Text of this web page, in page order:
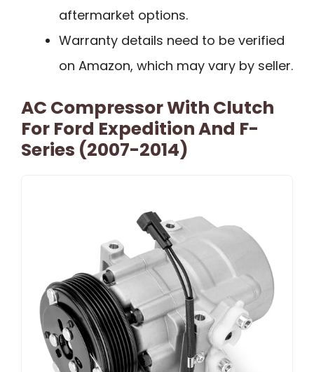
aftermarket options.
Warranty details need to be verified
on Amazon, which may vary by seller.
AC Compressor With Clutch
For Ford Expedition And F-
Series (2007-2014)